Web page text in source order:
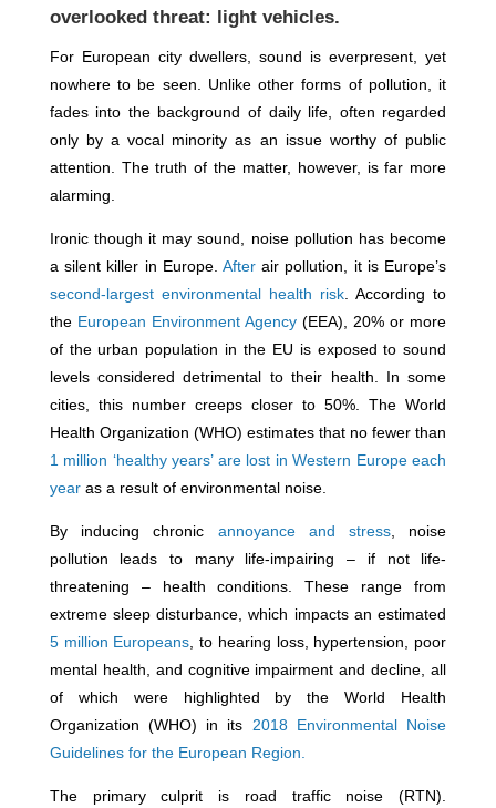
overlooked threat: light vehicles.
For European city dwellers, sound is everpresent, yet
nowhere to be seen. Unlike other forms of pollution, it
fades into the background of daily life, often regarded
only by a vocal minority as an issue worthy of public
attention. The truth of the matter, however, is far more
alarming.
Ironic though it may sound, noise pollution has become
a silent killer in Europe. After air pollution, it is Europe’s
second-largest environmental health risk . According to
the European Environment Agency(EEA), 20% or more
of the urban population in the EU is exposed to sound
levels considered detrimental to their health. In some
cities, this number creeps closer to 50%. The World
Health Organization (WHO) estimates that no fewer than
1 million ‘healthy years’ are lost in Western Europe each
yearas a result of environmental noise.
By inducing chronic annoyance and stress, noise
pollution leads to many life-impairing – if not life-
threatening – health conditions. These range from
extreme sleep disturbance, which impacts an estimated
5 million Europeans , to hearing loss, hypertension, poor
mental health, and cognitive impairment and decline, all
of which were highlighted by the World Health
Organization (WHO) in its 2018 Environmental Noise
Guidelines for the European Region.
The primary culprit is road traffic noise (RTN).